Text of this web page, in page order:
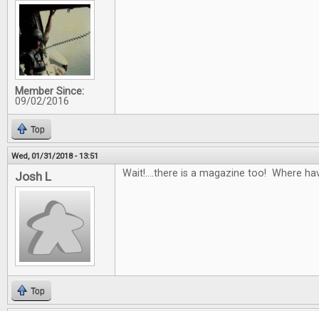
Member Since:
09/02/2016
Top
Wed, 01/31/2018 - 13:51
Josh L Wait!....there is a magazine too! Where
Top